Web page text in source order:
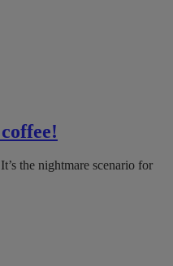
the nightmare scenario for